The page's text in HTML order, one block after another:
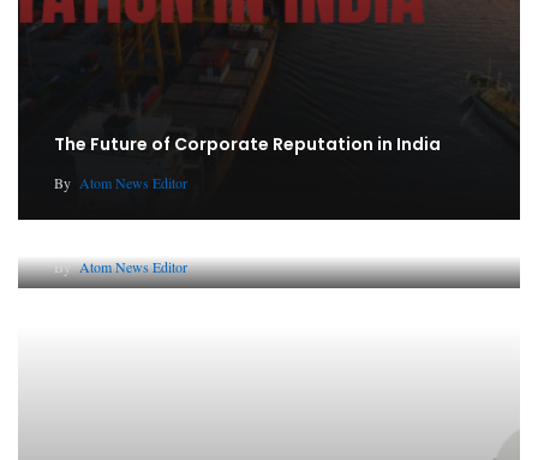
The Future of Corporate Reputation in India
By Atom News Editor
ByAtom News Editor